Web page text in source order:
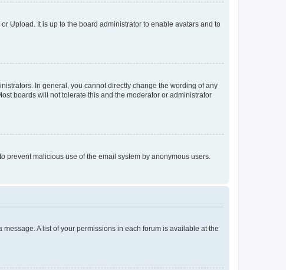
Upload. It is up to the board administrator to enable avatars and to
In general, you cannot directly change the wording of any
boards will not tolerate this and the moderator or administrator
malicious use of the email system by anonymous users.
A list of your permissions in each forum is available at the